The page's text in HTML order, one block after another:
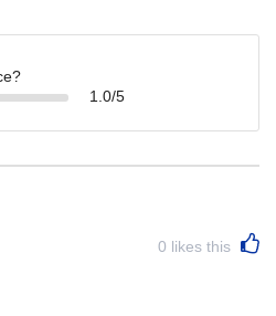
1.0/5
0 likes this